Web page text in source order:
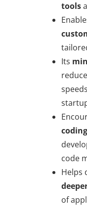
tools
Its
code
Helps
of